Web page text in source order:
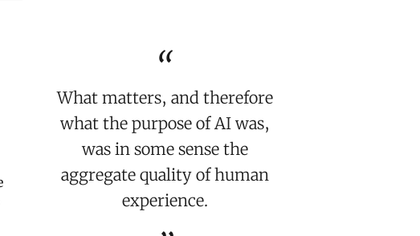
What matters, and therefore
what the purpose of AI was,
was in some sense the
aggregate quality of human
experience.